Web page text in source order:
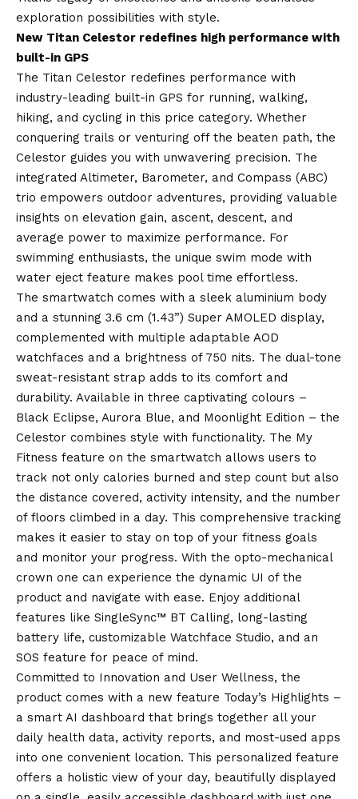
exploration possibilities with style.
New Titan Celestor redefines high performance with
built-in GPS
The Titan Celestor redefines performance with
industry-leading built-in GPS for running, walking,
hiking, and cycling in this price category. Whether
conquering trails or venturing off the beaten path, the
Celestor guides you with unwavering precision. The
integrated Altimeter, Barometer, and Compass (ABC)
trio empowers outdoor adventures, providing valuable
insights on elevation gain, ascent, descent, and
average power to maximize performance. For
swimming enthusiasts, the unique swim mode with
water eject feature makes pool time effortless.
The smartwatch comes with a sleek aluminium body
and a stunning 3.6 cm (1.43”) Super AMOLED display,
complemented with multiple adaptable AOD
watchfaces and a brightness of 750 nits. The dual-tone
sweat-resistant strap adds to its comfort and
durability. Available in three captivating colours –
Black Eclipse, Aurora Blue, and Moonlight Edition – the
Celestor combines style with functionality. The My
Fitness feature on the smartwatch allows users to
track not only calories burned and step count but also
the distance covered, activity intensity, and the number
of floors climbed in a day. This comprehensive tracking
makes it easier to stay on top of your fitness goals
and monitor your progress. With the opto-mechanical
crown one can experience the dynamic UI of the
product and navigate with ease. Enjoy additional
features like SingleSync™ BT Calling, long-lasting
battery life, customizable Watchface Studio, and an
SOS feature for peace of mind.
Committed to Innovation and User Wellness, the
product comes with a new feature Today’s Highlights –
a smart AI dashboard that brings together all your
daily health data, activity reports, and most-used apps
into one convenient location. This personalized feature
offers a holistic view of your day, beautifully displayed